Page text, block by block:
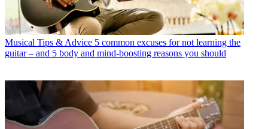
Musical Tips & Advice 5 common excuses for not learning the
guitar – and 5 body and mind-boosting reasons you should